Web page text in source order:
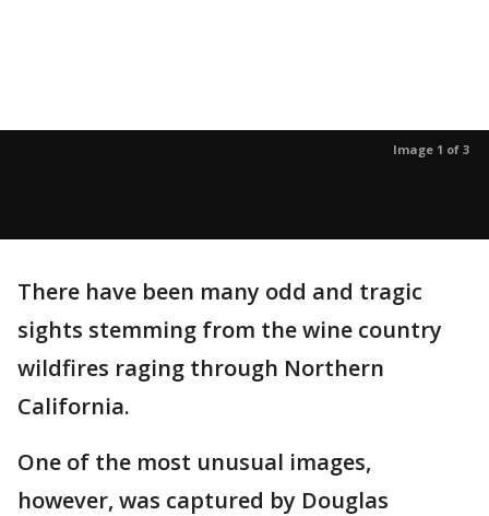
Image 1 of 3
There have been many odd and tragic
sights stemming from the wine country
wildfires raging through Northern
California.
One of the most unusual images,
however, was captured by Douglas